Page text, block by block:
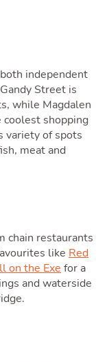
to The Newsletter
independent
Street is
while Magdalen
coolest shopping
variety of spots
meat and
chain restaurants
like Red
on the Exe for a
and waterside